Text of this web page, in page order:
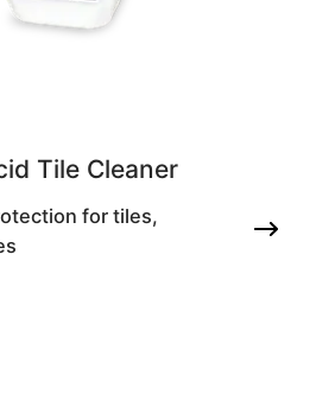
Tile Cleaner
for tiles,